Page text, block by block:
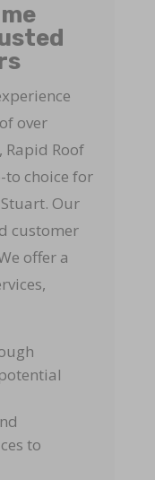
over
Rapid Roof
to choice for
Our
customer
offer a
to